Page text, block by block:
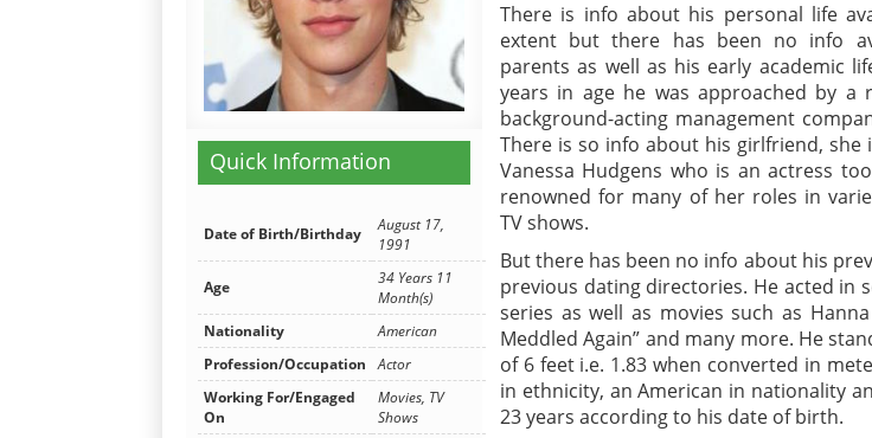
Quick Information
Date of Birth/Birthday
August 17,
1991
Age
34 Years 11
Month(s)
Nationality
American
Profession/Occupation
Actor
Working For/Engaged
On
Movies, TV
Shows
There is info about his personal life
extent but there has been no info
parents as well as his early academic
years in age he was approached by a
background-acting management
There is so info about his girlfriend, she
Vanessa Hudgens who is an actress
renowned for many of her roles in
TV shows.
But there has been no info about his
previous dating directories. He acted in
series as well as movies such as
Meddled Again” and many more. He
of 6 feet i.e. 1.83 when converted in
in ethnicity, an American in nationality
23 years according to his date of birth.